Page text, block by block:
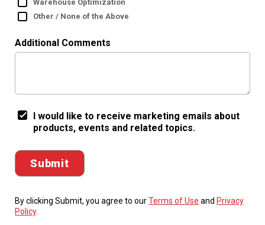
Warehouse Optimization
Other / None of the Above
Additional Comments
I would like to receive marketing emails about
products, events and related topics.
By clicking Submit, you agree to ourTerms of Use and Privacy
Policy.